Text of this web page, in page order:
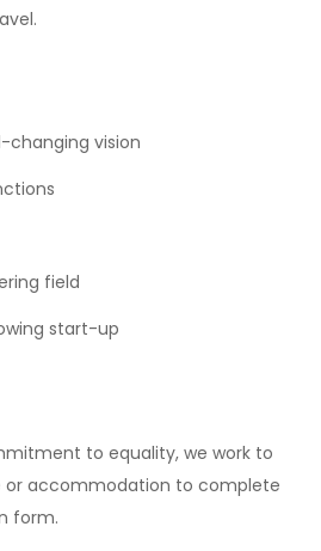
changing vision
field
start-up
to equality, we work to
or accommodation to complete
form.